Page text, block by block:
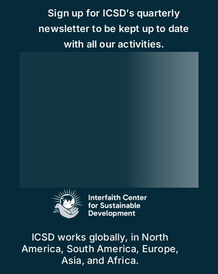
ICSD works globally, in North
America, South America, Europe,
Asia, and Africa.
Sign up for ICSD’s quarterly
newsletter to be kept up to date
with all our activities.